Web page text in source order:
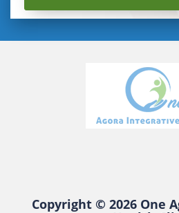
Copyright © 2026 One